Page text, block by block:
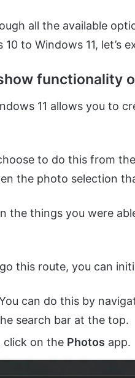
all the available
to Windows 11, let’s
functionality
11 allows you to
to do this from
the photo selection
the things you were
this route, you can
can do this by
search bar at the top.
click on the Photos app.